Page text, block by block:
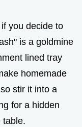
you decide to
is a goldmine
lined tray
homemade
stir it into a
for a hidden
table.